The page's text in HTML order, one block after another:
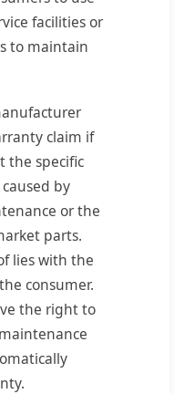
facilities or
to maintain
claim if
the specific
by
or the
parts.
lies with the
consumer.
the right to